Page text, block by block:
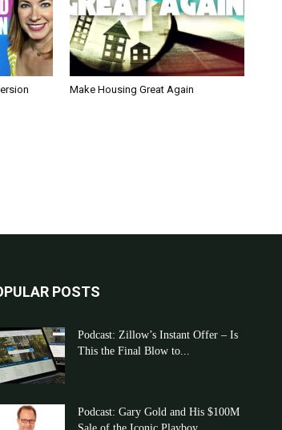
Make Housing Great Again
POSTS
Podcast: Zillow’s Instant Offer – Is
This the Final Blow to...
Podcast: Gary Gold and His $100M